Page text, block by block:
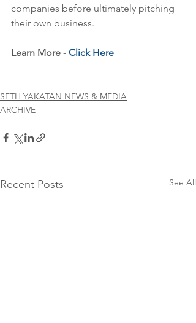
companies before ultimately pitching
their own business.
Learn More - Click Here
SETH YAKATAN NEWS & MEDIA
ARCHIVE
Recent Posts See All